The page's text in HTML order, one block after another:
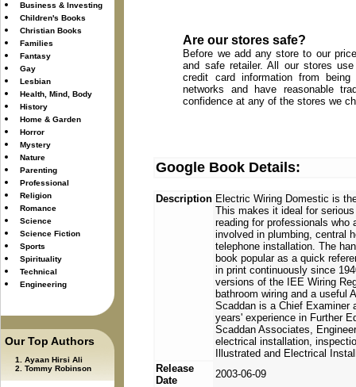
Business & Investing
Children's Books
Christian Books
Families
Fantasy
Gay
Lesbian
Health, Mind, Body
History
Home & Garden
Horror
Mystery
Nature
Parenting
Professional
Religion
Romance
Science
Science Fiction
Sports
Spirituality
Technical
Engineering
Our Top Authors
Ayaan Hirsi Ali
Tommy Robinson
Are our stores safe?
Before we add any store to our
and safe retailer. All our stores
credit card information from
networks and have reasonable
confidence at any of the stores we
Google Book Details:
Description Electric Wiring Domestic is
This makes it ideal for
reading for professionals who
involved in plumbing, central
telephone installation. The
book popular as a quick
in print continuously since
versions of the IEE Wiring
bathroom wiring and a useful
Scaddan is a Chief Examiner
years' experience in Further
Scaddan Associates,
electrical installation,
Illustrated and Electrical
Release
Date
2003-06-09